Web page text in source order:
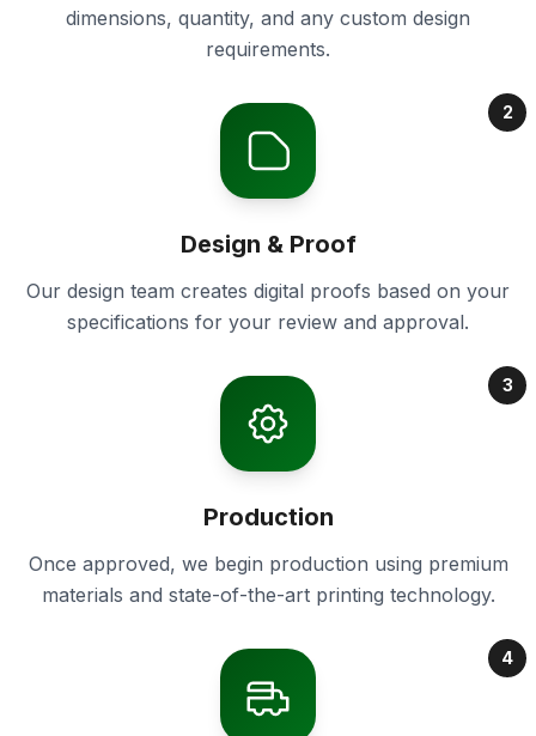
dimensions, quantity, and any custom design
requirements.
2
Design & Proof
Our design team creates digital proofs based on your
specifications for your review and approval.
3
Production
Once approved, we begin production using premium
materials and state-of-the-art printing technology.
4